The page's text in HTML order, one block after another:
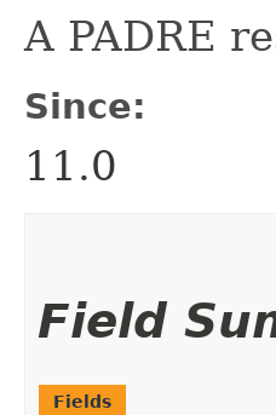
A PADRE
Since:
11.0
Field
Fields